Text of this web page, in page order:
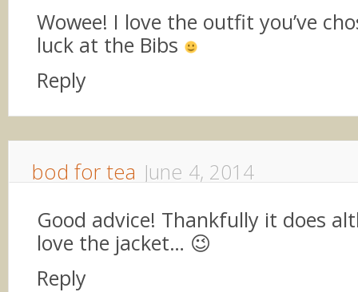
Wowee! I love the outfit you’ve
luck at the Bibs
Reply
bod for tea June 4, 2014
Good advice! Thankfully it does
love the jacket… 😉
Reply